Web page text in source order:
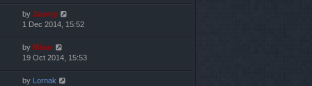
by Jaunty
1 Dec 2014, 15:52
by Mărar
19 Oct 2014, 15:53
by Lornak